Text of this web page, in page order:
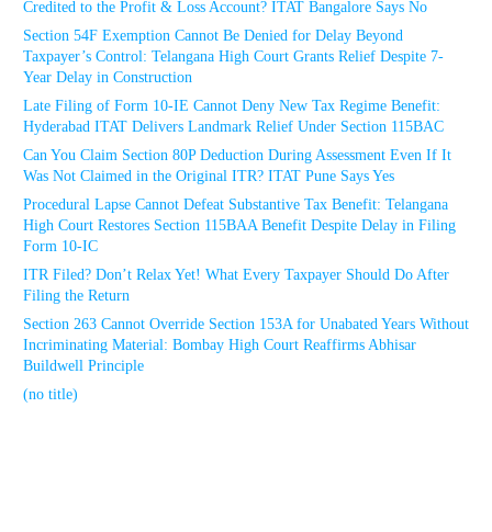
Credited to the Profit & Loss Account? ITAT Bangalore Says No
Section 54F Exemption Cannot Be Denied for Delay Beyond
Taxpayer’s Control: Telangana High Court Grants Relief Despite 7-
Year Delay in Construction
Late Filing of Form 10-IE Cannot Deny New Tax Regime Benefit:
Hyderabad ITAT Delivers Landmark Relief Under Section 115BAC
Can You Claim Section 80P Deduction During Assessment Even If It
Was Not Claimed in the Original ITR? ITAT Pune Says Yes
Procedural Lapse Cannot Defeat Substantive Tax Benefit: Telangana
High Court Restores Section 115BAA Benefit Despite Delay in Filing
Form 10-IC
ITR Filed? Don’t Relax Yet! What Every Taxpayer Should Do After
Filing the Return
Section 263 Cannot Override Section 153A for Unabated Years Without
Incriminating Material: Bombay High Court Reaffirms Abhisar
Buildwell Principle
(no title)